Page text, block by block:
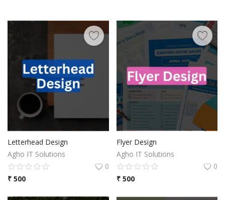
Register
Letterhead Design
Agho IT Solutions
0
₹ 500
Flyer Design
Agho IT Solutions
0
₹500